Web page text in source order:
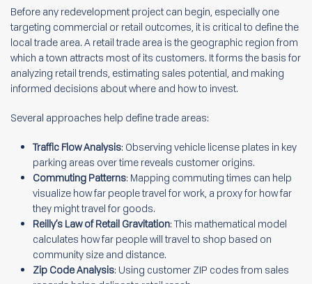
Before any redevelopment project can begin, especially one
targeting commercial or retail outcomes, it is critical to define the
local trade area. A retail trade area is the geographic region from
which a town attracts most of its customers. It forms the basis for
analyzing retail trends, estimating sales potential, and making
informed decisions about where and how to invest.
Several approaches help define trade areas:
Traffic Flow Analysis: Observing vehicle license plates in key
parking areas over time reveals customer origins.
Commuting Patterns: Mapping commuting times can help
visualize how far people travel for work, a proxy for how far
they might travel for goods.
Reilly’s Law of Retail Gravitation: This mathematical model
calculates how far people will travel to shop based on
community size and distance.
Zip Code Analysis: Using customer ZIP codes from sales